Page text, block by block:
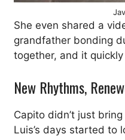
She even shared a
grandfather bonding
together, and it
New Rhythms,
Capito didn’t just
Luis’s days started to